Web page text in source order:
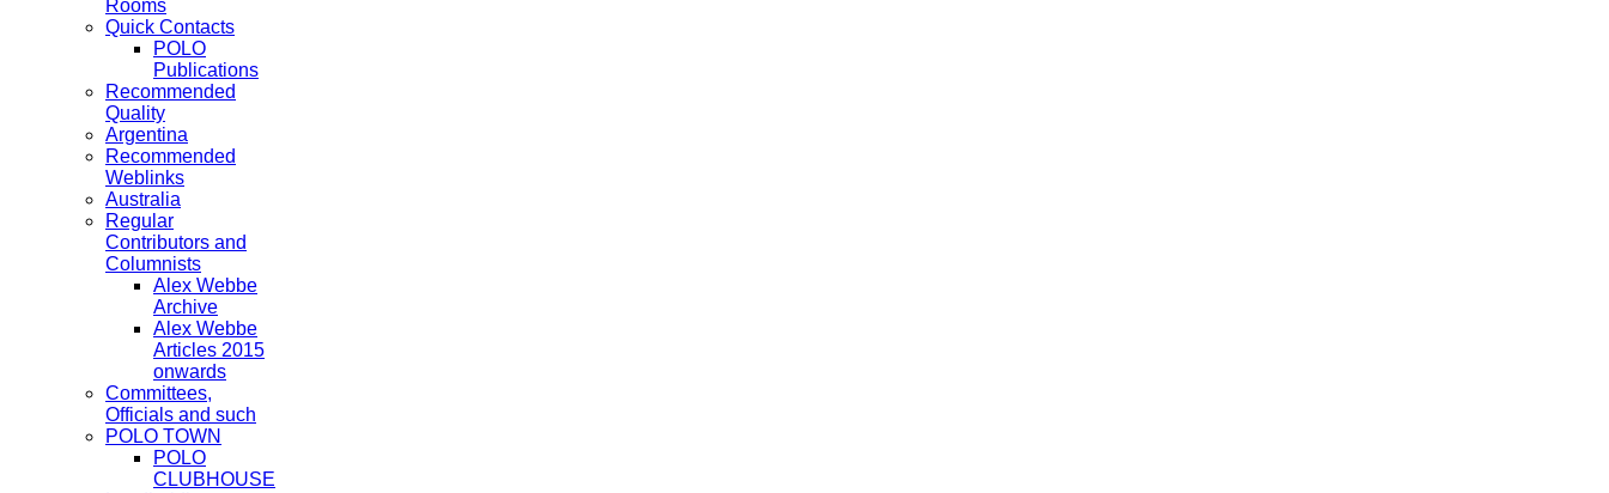
Rooms
Quick Contacts
POLO
Publications
Recommended
Quality
Argentina
Recommended
Weblinks
Australia
Regular
Contributors and
Columnists
Alex Webbe
Archive
Alex Webbe
Articles 2015
onwards
Committees,
Officials and such
POLO TOWN
POLO
CLUBHOUSE